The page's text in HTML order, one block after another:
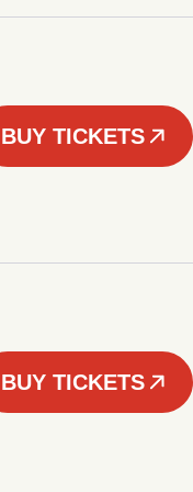
BUY TICKETS
BUY TICKETS